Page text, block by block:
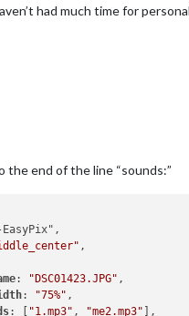
had much time for
the end of the line “sounds:”
,
: "DSC01423.JPG"
: "75%"
: [ "1.mp3" , "me2.mp3"